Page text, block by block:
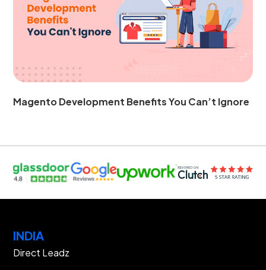
Magento Development Benefits You Can’t Ignore
INDIA
Direct Leadz